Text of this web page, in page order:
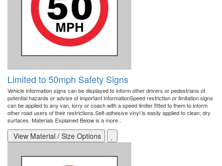
Limited to 50mph Safety Signs
Vehicle information signs can be displayed to inform other drivers or pedestrians of
potential hazards or advise of important informationSpeed restriction or limitation signs
can be applied to any van, lorry or coach with a speed limiter fitted to them to inform
other road users of their restrictions.Self-adhesive vinyl is easily applied to clean, dry
surfaces. Materials Explained Below is a more..
View Material / Size Options